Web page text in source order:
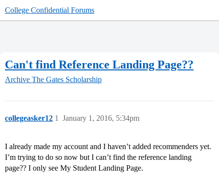
College Confidential Forums
Can't find Reference Landing Page??
Archive The Gates Scholarship
collegeasker12 January 1, 2016, 5:34pm
1
I already made my account and I haven’t added recommenders yet.
I’m trying to do so now but I can’t find the reference landing
page?? I only see My Student Landing Page.